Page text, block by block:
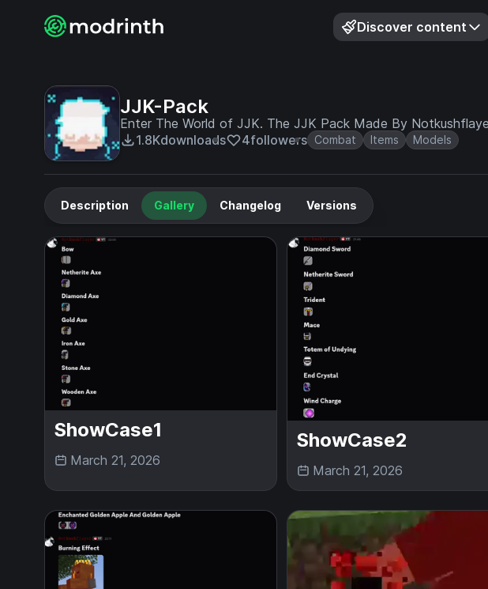
Discover content
JJK-Pack
Enter The World of JJK. The JJK Pack Made By
1.8Kdownloads 4followers Combat Items Models
Description Gallery Changelog Versions
ShowCase1
March 21, 2026
ShowCase2
March 21, 2026